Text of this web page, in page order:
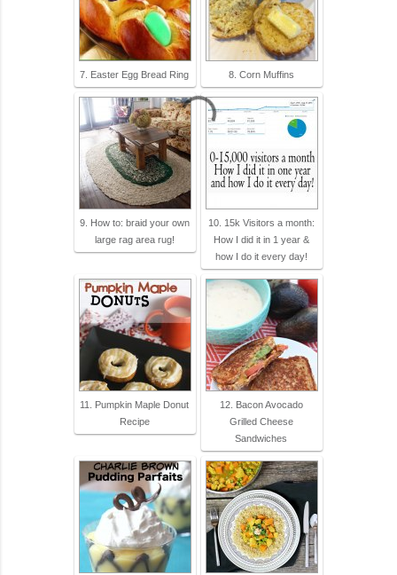
7. Easter Egg Bread Ring 8. Corn Muffins
9. How to: braid your own
large rag area rug!
10. 15k Visitors a month:
How I did it in 1 year &
how I do it every day!
11. Pumpkin Maple Donut
Recipe
12. Bacon Avocado
Grilled Cheese
Sandwiches